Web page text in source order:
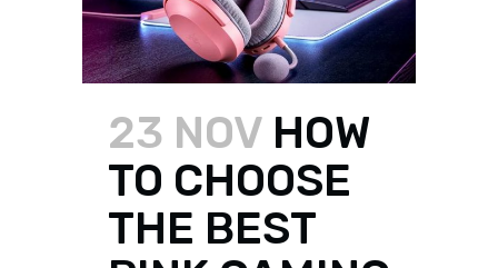
23 NOV HOW
TO CHOOSE
THE BEST